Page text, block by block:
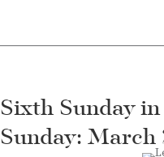
Sixth Sunday
Sunday: